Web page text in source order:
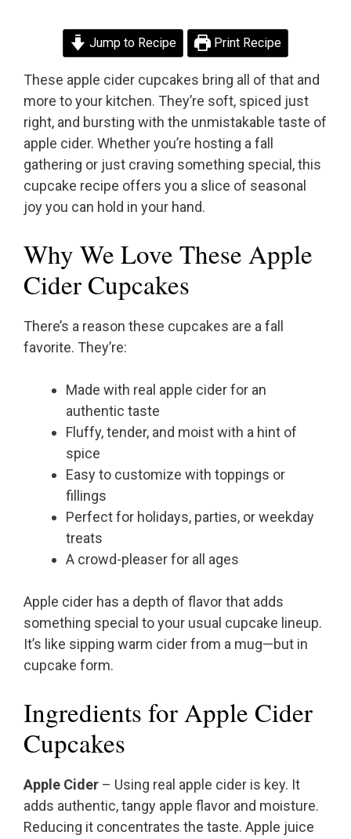
Jump to Recipe Print Recipe
These apple cider cupcakes bring all of that and
more to your kitchen. They’re soft, spiced just
right, and bursting with the unmistakable taste of
apple cider. Whether you’re hosting a fall
gathering or just craving something special, this
cupcake recipe offers you a slice of seasonal
joy you can hold in your hand.
Why We Love These Apple
Cider Cupcakes
There’s a reason these cupcakes are a fall
favorite. They’re:
Made with real apple cider for an
authentic taste
Fluffy, tender, and moist with a hint of
spice
Easy to customize with toppings or
fillings
Perfect for holidays, parties, or weekday
treats
A crowd-pleaser for all ages
Apple cider has a depth of flavor that adds
something special to your usual cupcake lineup.
It’s like sipping warm cider from a mug—but in
cupcake form.
Ingredients for Apple Cider
Cupcakes
Apple Cider – Using real apple cider is key. It
adds authentic, tangy apple flavor and moisture.
Reducing it concentrates the taste. Apple juice